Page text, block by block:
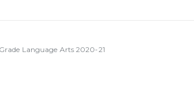
Language Arts 2020-21